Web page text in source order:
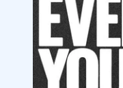
5
6
6.1 Are